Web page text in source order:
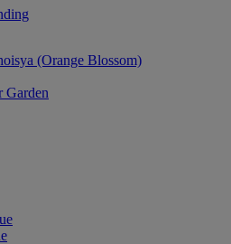
(Orange Blossom)
Garden